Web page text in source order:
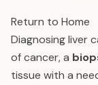
Return to Home
Diagnosing liver
of cancer, a
tissue with a